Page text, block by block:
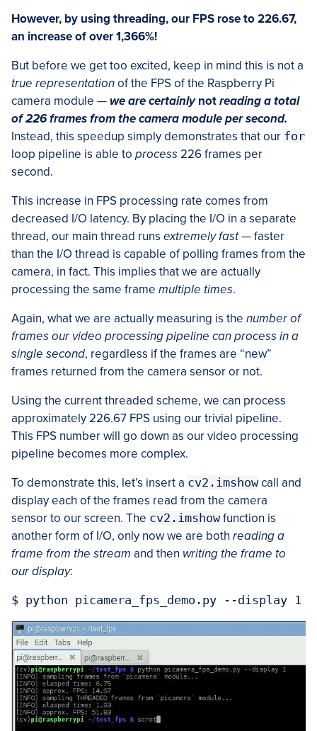
However, by using threading, our FPS rose to 226.67,
an increase of over 1,366%!
But before we get too excited, keep in mind this is not a
true representationof the FPS of the Raspberry Pi
camera module — we are certainlynotreading a total
of 226 frames from the camera module per second.
Instead, this speedup simply demonstrates that our for
loop pipeline is able to process 226 frames per
second.
This increase in FPS processing rate comes from
decreased I/O latency. By placing the I/O in a separate
thread, our main thread runs extremely fast— faster
than the I/O thread is capable of polling frames from the
camera, in fact. This implies that we are actually
processing the same frame multiple times.
Again, what we are actually measuring is the number of
frames our video processing pipeline can process in a
single second, regardless if the frames are “new”
frames returned from the camera sensor or not.
Using the current threaded scheme, we can process
approximately 226.67 FPS using our trivial pipeline.
This FPS number will go down as our video processing
pipeline becomes more complex.
To demonstrate this, let’s insert a cv2.imshowcall and
display each of the frames read from the camera
sensor to our screen. The cv2.imshowfunction is
another form of I/O, only now we are both reading a
frame from the stream and then writing the frame to
our display: